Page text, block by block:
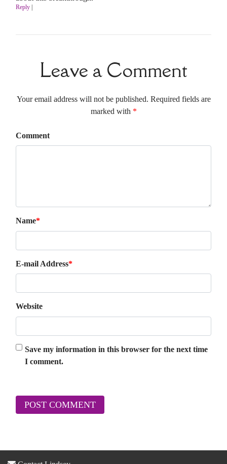
Reply |
Leave a Comment
Your email address will not be published. Required fields are
marked with *
Comment
Name*
E-mail Address*
Website
Save my information in this browser for the next time
I comment.